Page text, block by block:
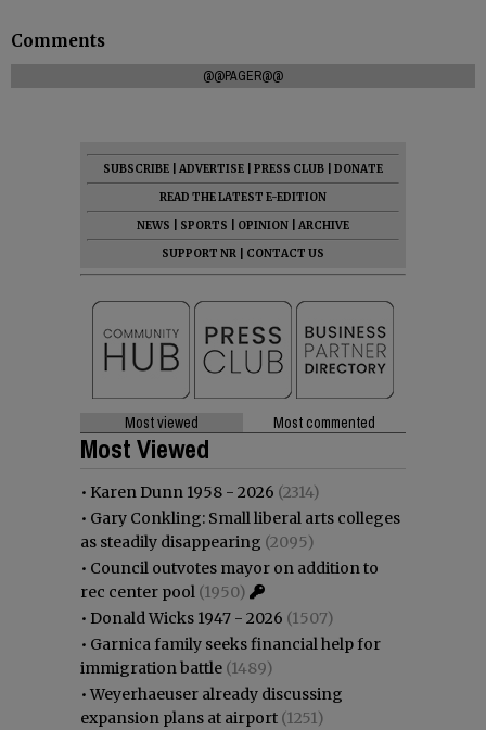
Comments
@@PAGER@@
SUBSCRIBE ADVERTISE PRESS CLUB
DONATE
READ THE LATEST E-EDITION
NEWS
SPORTS OPINION
ARCHIVE
SUPPORT NR
CONTACT US
Most viewed Most commented
Most Viewed
• Karen Dunn 1958 - 2026 (2314)
• Gary Conkling: Small liberal arts colleges
as steadily disappearing (2095)
• Council outvotes mayor on addition to
rec center pool (1950)
• Donald Wicks 1947 - 2026 (1507)
• Garnica family seeks financial help for
immigration battle (1489)
•Weyerhaeuser already discussing
expansion plans at airport (1251)